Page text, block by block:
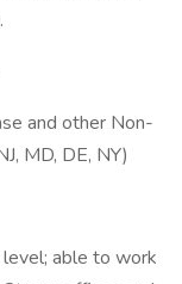
and other Non-
MD, DE, NY)
able to work